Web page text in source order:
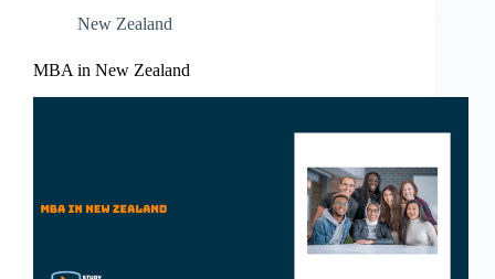
New Zealand​
MBA in New Zealand